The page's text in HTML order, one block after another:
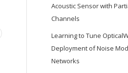
Acoustic Sensor with
Channels
Learning to Tune
Deployment of Noise
Networks